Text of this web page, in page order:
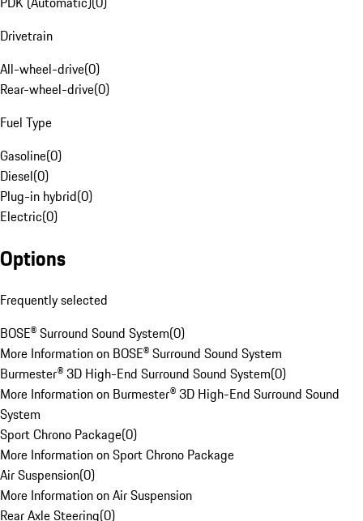
Drivetrain
All-wheel-drive(0)
Rear-wheel-drive(0)
Fuel Type
Gasoline(0)
Diesel(0)
Plug-in hybrid(0)
Electric(0)
Options
Frequently selected
BOSE® Surround Sound System(0)
More Information on BOSE® Surround Sound System
Burmester® 3D High-End Surround Sound System(0)
More Information on Burmester® 3D High-End Surround Sound
System
Sport Chrono Package(0)
More Information on Sport Chrono Package
Air Suspension(0)
More Information on Air Suspension
Rear Axle Steering(0)